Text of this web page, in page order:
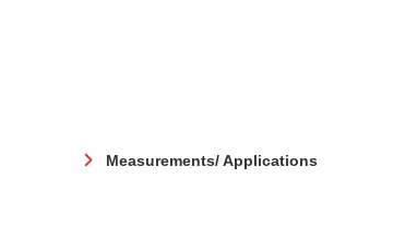
Measurements/ Applications